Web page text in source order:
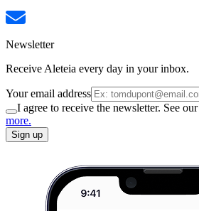
Newsletter
Receive Aleteia every day in your inbox.
Your email address
I agree to receive the newsletter. See our
more.
Sign up